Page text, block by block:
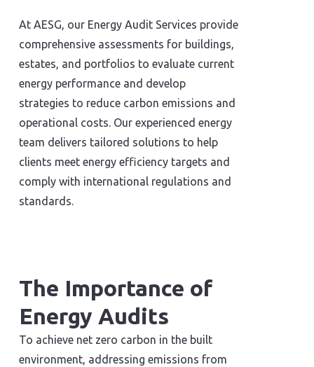
At AESG, our Energy Audit Services provide
comprehensive assessments for buildings,
estates, and portfolios to evaluate current
energy performance and develop
strategies to reduce carbon emissions and
operational costs. Our experienced energy
team delivers tailored solutions to help
clients meet energy efficiency targets and
comply with international regulations and
standards.
The Importance of
Energy Audits
To achieve net zero carbon in the built
environment, addressing emissions from